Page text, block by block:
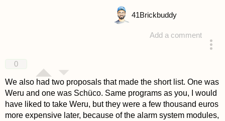
Add a comment
41Brickbuddy
0
We also had two proposals that made the short list. One was
Weru and one was Schüco. Same programs as you, I would
have liked to take Weru, but they were a few thousand euros
more expensive later, because of the alarm system modules,